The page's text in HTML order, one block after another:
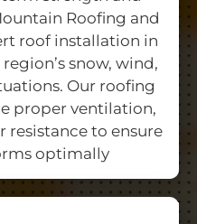
Roofing and
roof installation in
snow, wind,
Our roofing
proper ventilation,
resistance to ensure
optimally